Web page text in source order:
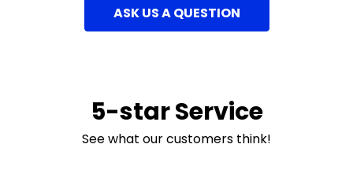
ASK US A QUESTION
5-star Service
See what our customers think!